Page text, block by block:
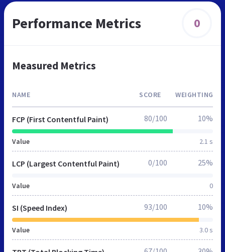
Performance Metrics 0
Measured Metrics
NAME SCORE WEIGHTING
FCP (First Contentful Paint)
Value 2.1 s
80/100 10%
LCP (Largest Contentful Paint)
Value 0
0/100 25%
SI (Speed Index)
Value 3.0 s
93/100 10%